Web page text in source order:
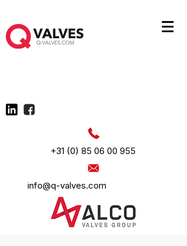
+31 (0) 85 06 00 955
info@q-valves.com